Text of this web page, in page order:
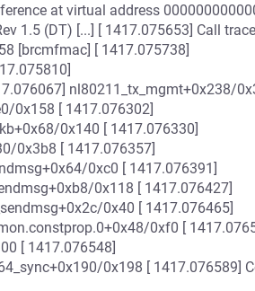
at virtual address
1.5 (DT) [...] [ 1417.075653] Call
[brcmfmac] [ 1417.075738]
nl80211_tx_mgmt+0x238/
0x158 [ 1417.076302]
0x140 [ 1417.076330]
0x3b8 [ 1417.076357]
0xc0 [ 1417.076391]
0x118 [ 1417.076427]
0x40 [ 1417.076465]
0xf0 [
[ 1417.076548]
0x198 [ 1417.076589]